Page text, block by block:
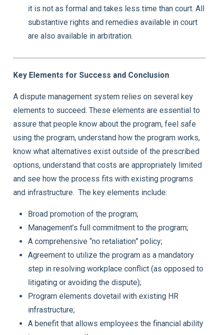
it is not as formal and takes less time than court. All
substantive rights and remedies available in court
are also available in arbitration.
Key Elements for Success and Conclusion
A dispute management system relies on several key
elements to succeed. These elements are essential to
assure that people know about the program, feel safe
using the program, understand how the program works,
know what alternatives exist outside of the prescribed
options, understand that costs are appropriately limited
and see how the process fits with existing programs
and infrastructure. The key elements include:
Broad promotion of the program;
Management’s full commitment to the program;
A comprehensive “no retaliation” policy;
Agreement to utilize the program as a mandatory
step in resolving workplace conflict (as opposed to
litigating or avoiding the dispute);
Program elements dovetail with existing HR
infrastructure;
A benefit that allows employees the financial ability